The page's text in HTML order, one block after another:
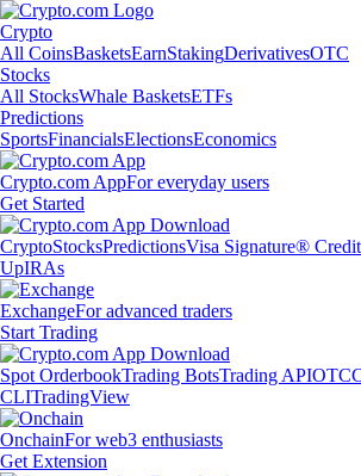
Crypto
All CoinsBasketsEarnStakingDerivativesOTC
Stocks
All StocksWhale BasketsETFs
Predictions
SportsFinancialsElectionsEconomics
Crypto.com AppFor everyday users
Get Started
CryptoStocksPredictionsVisa Signature®
UpIRAs
ExchangeFor advanced traders
Start Trading
Spot OrderbookTrading BotsTrading APIOTC
CLITradingView
OnchainFor web3 enthusiasts
Get Extension